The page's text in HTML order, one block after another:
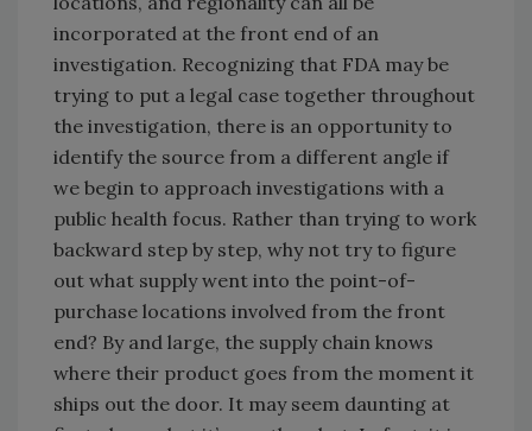
incorporated at the front end of an
investigation. Recognizing that FDA may be
trying to put a legal case together throughout
the investigation, there is an opportunity to
identify the source from a different angle if
we begin to approach investigations with a
public health focus. Rather than trying to work
backward step by step, why not try to figure
out what supply went into the point-of-
purchase locations involved from the front
end? By and large, the supply chain knows
where their product goes from the moment it
ships out the door. It may seem daunting at